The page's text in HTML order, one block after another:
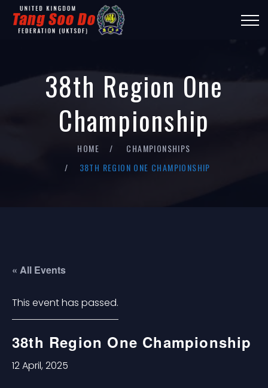
38th Region One
Championship
HOME
CHAMPIONSHIPS
38TH REGION ONE CHAMPIONSHIP
« All Events
This event has passed.
38th Region One Championship
12 April, 2025